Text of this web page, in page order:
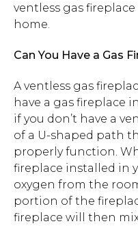
ventless gas
home.
Can You Have a Gas
A ventless gas
have a gas fireplace
if you don’t have a
of a U-shaped path
properly function.
fireplace installed in
oxygen from the
portion of the
fireplace will then